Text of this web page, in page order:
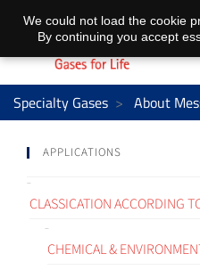
Specialty Gases About
APPLICATIONS
CLASSICATION ACCORDING
CHEMICAL &
We could not load the cookie
By continuing you accept